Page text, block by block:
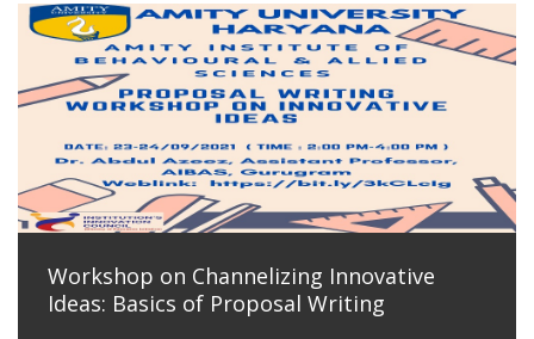
Workshop on Channelizing Innovative
Ideas: Basics of Proposal Writing